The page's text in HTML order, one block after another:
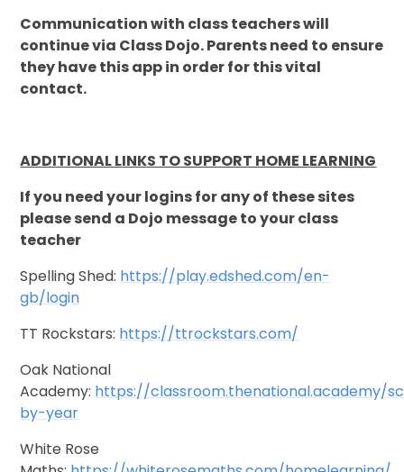
Communication with class teachers will
continue via Class Dojo. Parents need to ensure
they have this app in order for this vital
contact.
ADDITIONAL LINKS TO SUPPORT HOME LEARNING
If you need your logins for any of these sites
please send a Dojo message to your class
teacher
Spelling Shed: https://play.edshed.com/en-
gb/login
TT Rockstars: https://ttrockstars.com/
Oak National
Academy: https://classroom.thenational.academy/
by-year
White Rose